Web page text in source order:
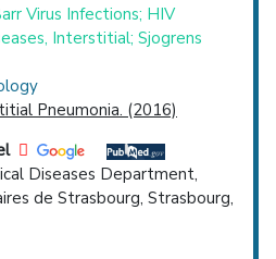
Virus Infections; HIV
Interstitial; Sjogrens
Pneumonia. (2016)
Diseases Department,
de Strasbourg, Strasbourg,